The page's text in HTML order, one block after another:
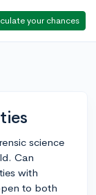
your chances
science
Can
with
to both